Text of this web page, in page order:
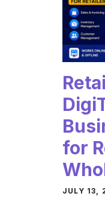
for
JULY 13,